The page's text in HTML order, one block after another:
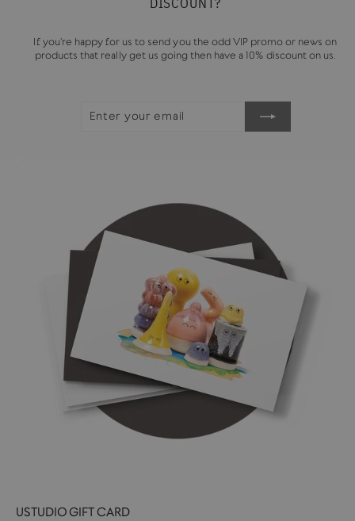
If you're happy for us to send you the odd VIP promo or news on
products that really get us going then have a 10% discount on us.
USTUDIO GIFT CARD